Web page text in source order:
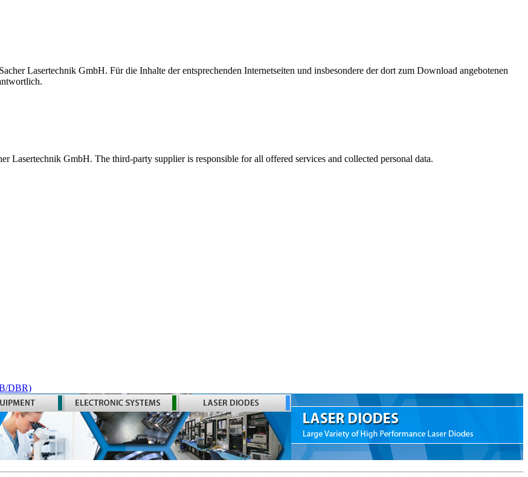
Lasertechnik GmbH. Für die Inhalte der entsprechenden Internetseiten und insbesondere der dort zum Download angebotenen
GmbH. The third-party supplier is responsible for all offered services and collected personal data.
DBR)